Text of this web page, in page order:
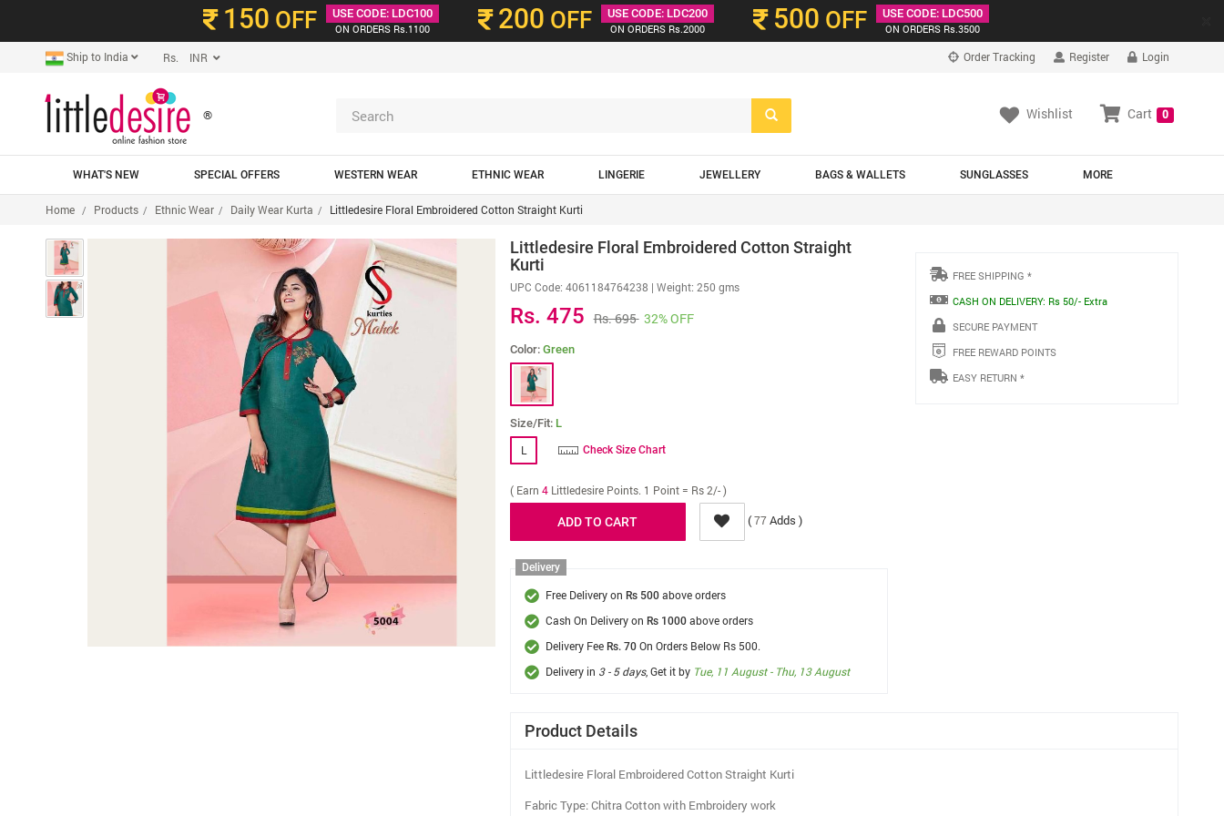
150 OFF
USE CODE: LDC100
ON ORDERS Rs.1100
200 OFF
USE CODE: LDC200
ON ORDERS Rs.2000
500 OFF
USE CODE: LDC500
ON ORDERS Rs.3500
Ship to India Rs. INR Order Tracking Register Login
® Wishlist Cart 0
WHAT'S NEW SPECIAL OFFERS WESTERN WEAR ETHNIC WEAR LINGERIE JEWELLERY BAGS & WALLETS MORE
SUNGLASSES
Home Products Ethnic Wear Daily Wear Kurta Littledesire Floral Embroidered Cotton Straight Kurti
Littledesire Floral Embroidered Cotton Straight
Kurti
UPC Code: 4061184764238 | Weight: 250 gms
Rs. 475 Rs. 695 32% OFF
Color: Green
Size/Fit: L
L Check Size Chart
( Earn 4 Littledesire Points. 1 Point = Rs 2/- )
(77Adds )
Delivery
Free Delivery on Rs 500above orders
Cash On Delivery on Rs 1000above orders
Delivery Fee Rs. 70On Orders Below Rs 500.
Delivery in 3 - 5 days, Get it by Tue, 11 August - Thu, 13 August
FREE SHIPPING *
CASH ON DELIVERY: Rs 50/- Extra
SECURE PAYMENT
FREE REWARD POINTS
EASY RETURN *
Product Details
Littledesire Floral Embroidered Cotton Straight Kurti
Fabric Type: Chitra Cotton with Embroidery work